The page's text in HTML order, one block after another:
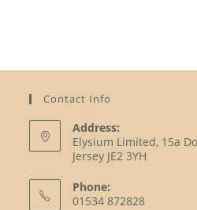
Contact Info
Address:
Elysium Limited, 15a
Jersey JE2 3YH
Phone:
01534 872828